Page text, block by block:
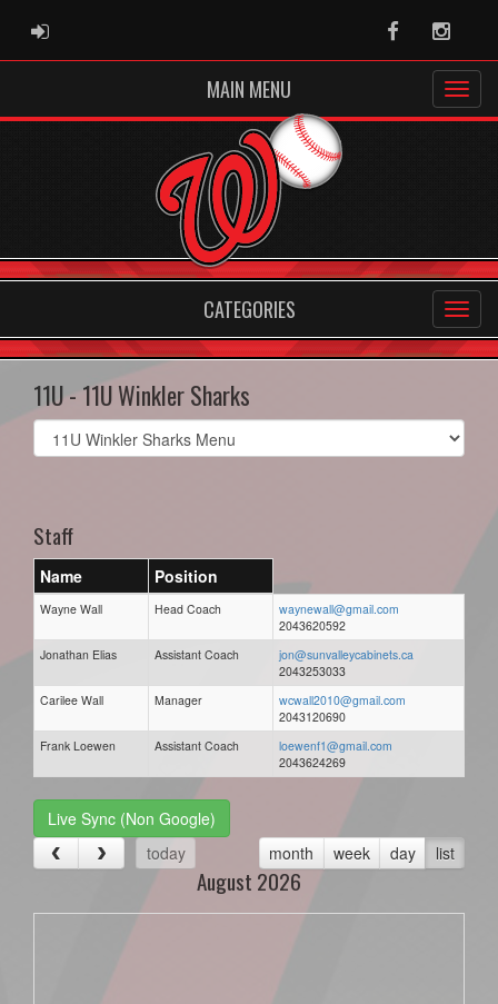
ADMIN LOGIN Facebook
MAIN MENU
CATEGORIES
11U - 11U Winkler Sharks
Select
list(select
Staff
Name Position
Wayne Wall Head Coach
waynewall@gmail.com
2043620592
Jonathan Elias
Assistant Coach
jon@sunvalleycabinets.ca
2043253033
Carilee Wall
Manager
wcwall2010@gmail.com
2043120690
Frank Loewen
Assistant Coach
loewenf1@gmail.com
2043624269
Live Sync (Non Google)
today
month week day list
August 2026